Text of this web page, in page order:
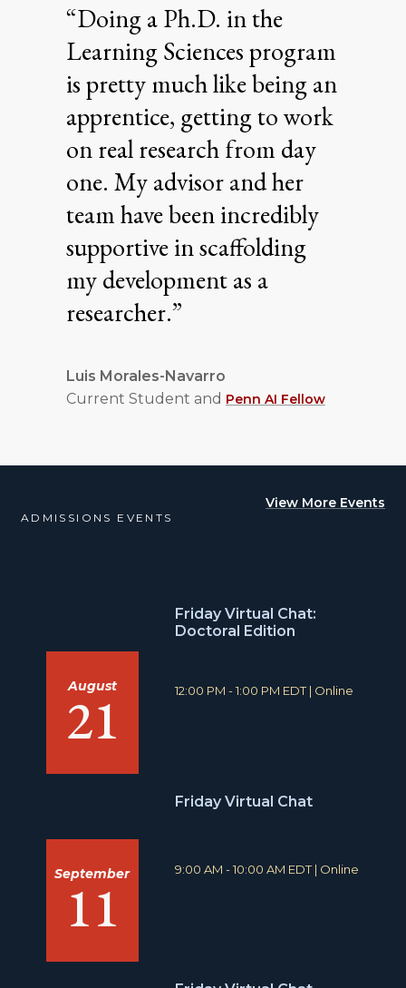
“Doing a Ph.D. in the
Learning Sciences program
is pretty much like being an
apprentice, getting to work
on real research from day
one. My advisor and her
team have been incredibly
supportive in scaffolding
my development as a
researcher.”
Luis Morales-Navarro
Current Student and Penn AI Fellow
ADMISSIONS EVENTS
View More Events
August
21
Friday Virtual Chat:
Doctoral Edition
T
12:00 PM - 1:00 PM EDT | L
Online
September
11
Friday Virtual Chat
T
9:00 AM - 10:00 AM EDT | L
Online